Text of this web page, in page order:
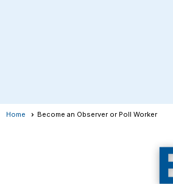
Home Become an Observer or Poll Worker